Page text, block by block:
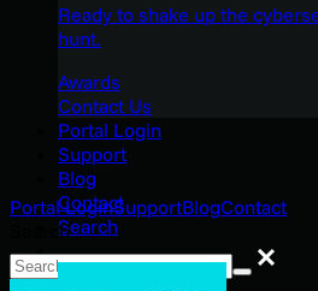
Ready to shake up the
hunt.
Awards
Contact Us
Portal Login
Support
Blog
Contact
Search
Portal LoginSupportBlogContact
Search
Search